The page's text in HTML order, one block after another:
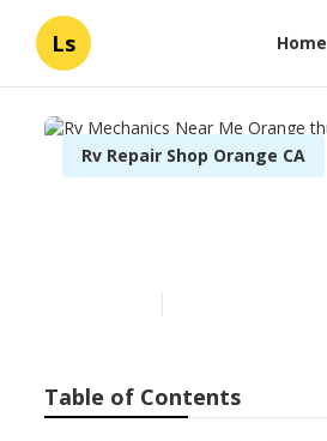
Ls Home
Rv Repair Shop Orange CA
Table of Contents